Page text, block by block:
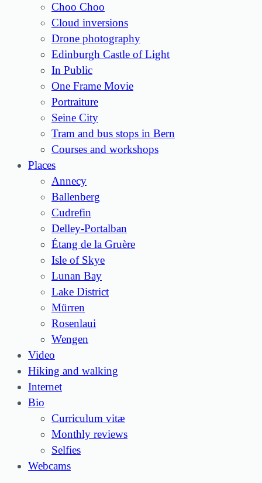
Choo Choo
Cloud inversions
Drone photography
Edinburgh Castle of Light
In Public
One Frame Movie
Portraiture
Seine City
Tram and bus stops in Bern
Courses and workshops
Places
Annecy
Ballenberg
Cudrefin
Delley-Portalban
Étang de la Gruère
Isle of Skye
Lunan Bay
Lake District
Mürren
Rosenlaui
Wengen
Video
Hiking and walking
Internet
Bio
Curriculum vitæ
Monthly reviews
Selfies
Webcams